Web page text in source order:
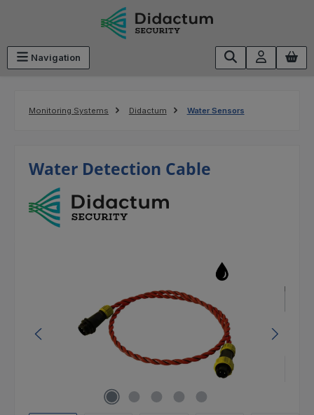
Navigation
Monitoring Systems Didactum Water Sensors
Water Detection Cable